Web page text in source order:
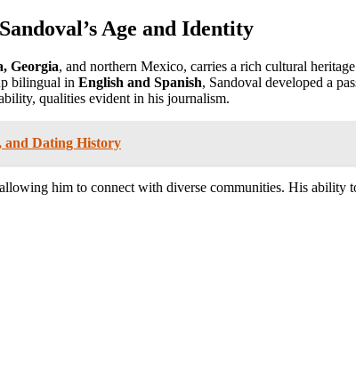
Age and Identity
Georgia, and northern Mexico, carries a rich cultural
bilingual in English and Spanish, Sandoval developed a
qualities evident in his journalism.
and Dating History
him to connect with diverse communities. His ability